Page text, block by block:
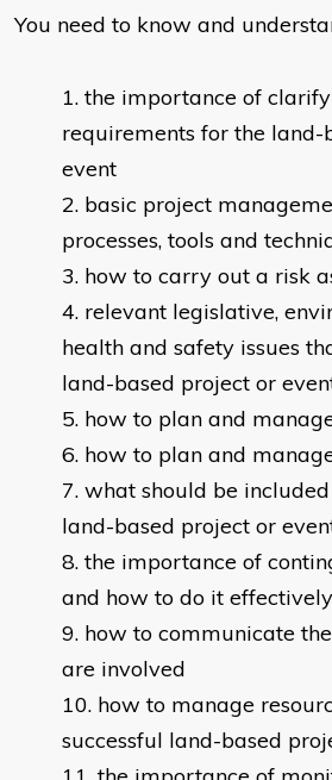
You need to know and
​the importance of
requirements for the land-
event
basic project
processes, tools and
how to carry out a risk
relevant legislative,
health and safety issues
land-based project or
how to plan and
how to plan and
what should be
land-based project or
the importance of
and how to do it effectively
how to communicate
are involved
how to manage
successful land-based